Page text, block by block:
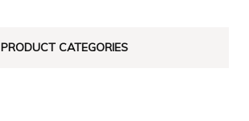
PRODUCT CATEGORIES